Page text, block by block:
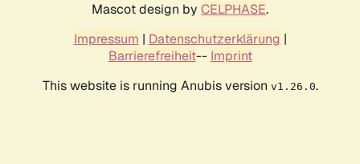
Mascot design by CELPHASE.
Impressum | Datenschutzerklärung |
Barrierefreiheit-- Imprint
This website is running Anubis version v1.26.0.